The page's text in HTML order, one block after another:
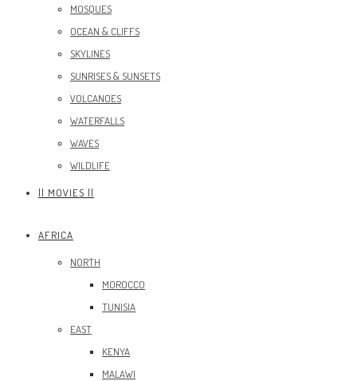
MOSQUES
OCEAN & CLIFFS
SKYLINES
SUNRISES & SUNSETS
VOLCANOES
WATERFALLS
WAVES
WILDLIFE
|| MOVIES ||
AFRICA
NORTH
MOROCCO
TUNISIA
EAST
KENYA
MALAWI